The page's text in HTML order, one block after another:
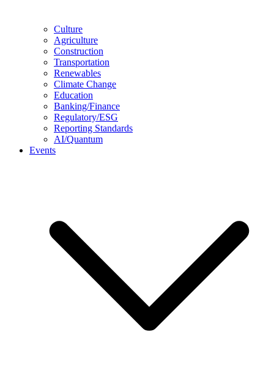
Culture
Agriculture
Construction
Transportation
Renewables
Climate Change
Education
Banking/Finance
Regulatory/ESG
Reporting Standards
AI/Quantum
Events